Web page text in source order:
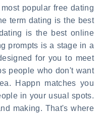
popular free dating
term dating is the best
is the best online
prompts is a stage in a
for you to meet
people who don't want
Happn matches you
in your usual spots.
making. That's where